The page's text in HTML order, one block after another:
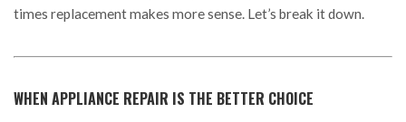
times replacement makes more sense. Let’s break it down.
WHEN APPLIANCE REPAIR IS THE BETTER CHOICE